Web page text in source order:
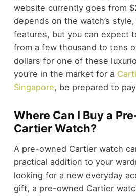
website currently goes from
depends on the watch’s
features, but you can expect
from a few thousand to tens
dollars for one of these
you’re in the market for a
Singapore, be prepared to
Where Can I Buy a
Cartier Watch?
A pre-owned Cartier watch
practical addition to your
looking for a new everyday
gift, a pre-owned Cartier